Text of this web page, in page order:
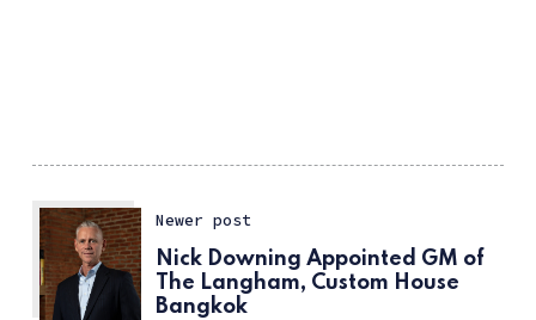
Newer post
Nick Downing Appointed GM of
The Langham, Custom House
Bangkok